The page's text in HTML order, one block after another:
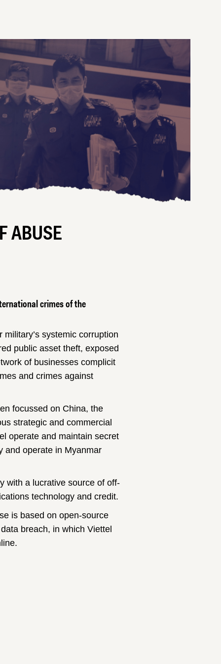
ABUSE
crimes of the
systemic corruption
public asset theft, exposed
of businesses complicit
and crimes against
focussed on China, the
strategic and commercial
operate and maintain secret
and operate in Myanmar
with a lucrative source of off-
technology and credit.
is based on open-source
breach, in which Viettel